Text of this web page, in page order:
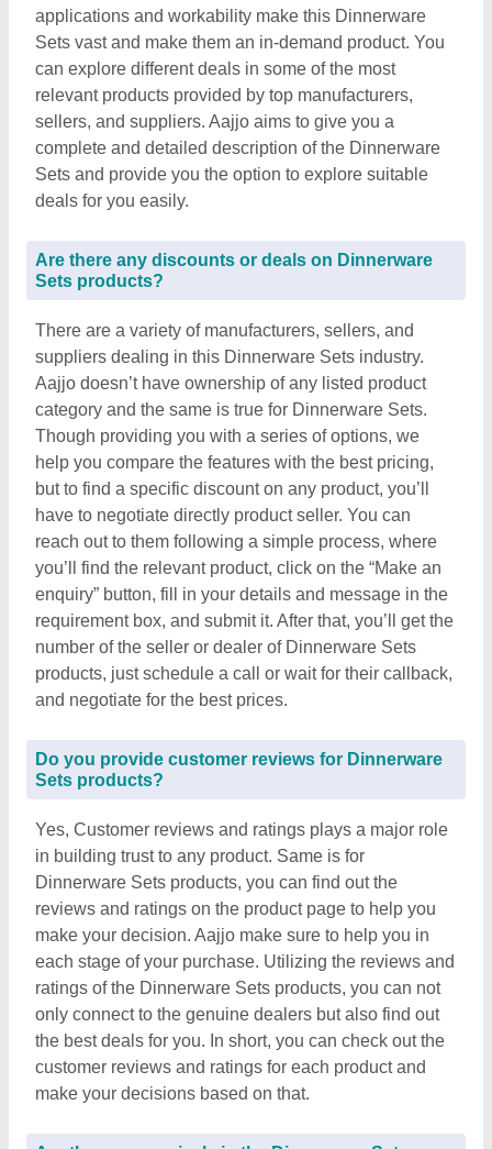
applications and workability make this Dinnerware
Sets vast and make them an in-demand product. You
can explore different deals in some of the most
relevant products provided by top manufacturers,
sellers, and suppliers. Aajjo aims to give you a
complete and detailed description of the Dinnerware
Sets and provide you the option to explore suitable
deals for you easily.
Are there any discounts or deals on Dinnerware
Sets products?
There are a variety of manufacturers, sellers, and
suppliers dealing in this Dinnerware Sets industry.
Aajjo doesn’t have ownership of any listed product
category and the same is true for Dinnerware Sets.
Though providing you with a series of options, we
help you compare the features with the best pricing,
but to find a specific discount on any product, you’ll
have to negotiate directly product seller. You can
reach out to them following a simple process, where
you’ll find the relevant product, click on the “Make an
enquiry” button, fill in your details and message in the
requirement box, and submit it. After that, you’ll get the
number of the seller or dealer of Dinnerware Sets
products, just schedule a call or wait for their callback,
and negotiate for the best prices.
Do you provide customer reviews for Dinnerware
Sets products?
Yes, Customer reviews and ratings plays a major role
in building trust to any product. Same is for
Dinnerware Sets products, you can find out the
reviews and ratings on the product page to help you
make your decision. Aajjo make sure to help you in
each stage of your purchase. Utilizing the reviews and
ratings of the Dinnerware Sets products, you can not
only connect to the genuine dealers but also find out
the best deals for you. In short, you can check out the
customer reviews and ratings for each product and
make your decisions based on that.